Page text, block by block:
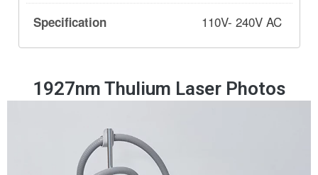
110V- 240V AC
1927nm Thulium Laser Photos